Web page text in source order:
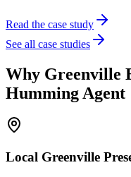
Read the case study
See all case studies
Why Greenville
Humming Agent
Local Greenville